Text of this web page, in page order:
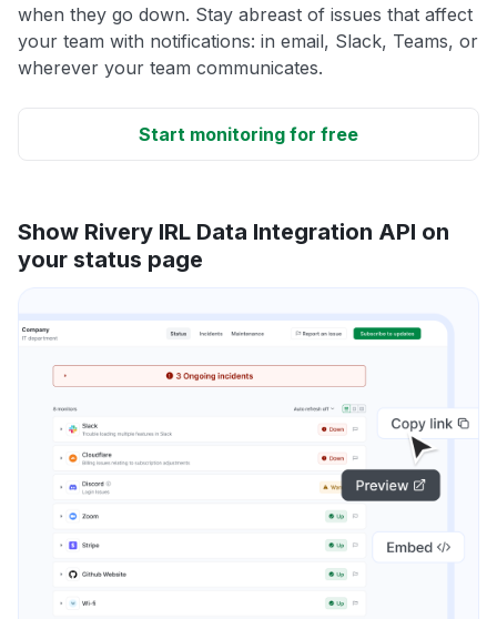
when they go down. Stay abreast of issues that affect
your team with notifications: in email, Slack, Teams, or
wherever your team communicates.
Start monitoring for free
Show Rivery IRL Data Integration API on
your status page